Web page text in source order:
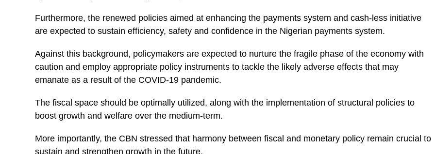
Furthermore, the renewed policies aimed at enhancing the payments system and cash-less initiative
are expected to sustain efficiency, safety and confidence in the Nigerian payments system.
Against this background, policymakers are expected to nurture the fragile phase of the economy with
caution and employ appropriate policy instruments to tackle the likely adverse effects that may
emanate as a result of the COVID-19 pandemic.
The fiscal space should be optimally utilized, along with the implementation of structural policies to
boost growth and welfare over the medium-term.
More importantly, the CBN stressed that harmony between fiscal and monetary policy remain crucial to
sustain and strengthen growth in the future.